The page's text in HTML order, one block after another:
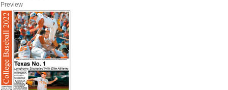
Preview